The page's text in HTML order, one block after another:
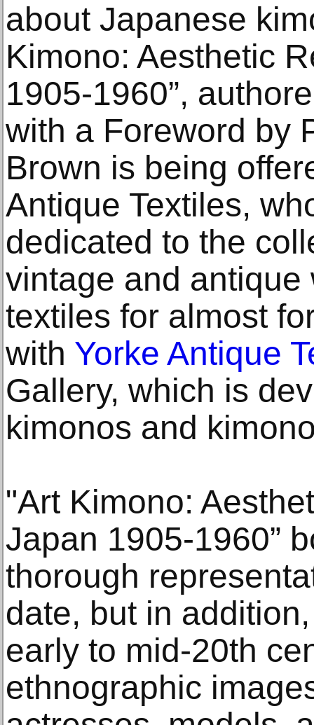
about Japanese
Kimono: Aesthetic
1905-1960”,
with a Foreword by
Brown is being
Antique Textiles,
dedicated to the
vintage and
textiles for almost
with Yorke Antique
Gallery, which is
kimonos and
"Art Kimono:
Japan 1905-1960”
thorough
date, but in
early to mid-20th
ethnographic